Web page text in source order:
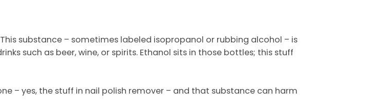
substance – sometimes labeled isopropanol or rubbing alcohol – is
such as beer, wine, or spirits. Ethanol sits in those bottles; this stuff
– yes, the stuff in nail polish remover – and that substance can harm